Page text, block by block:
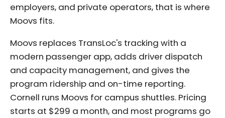
employers, and private operators, that is where
Moovs fits.
Moovs replaces TransLoc's tracking with a
modern passenger app, adds driver dispatch
and capacity management, and gives the
program ridership and on-time reporting.
Cornell runs Moovs for campus shuttles. Pricing
starts at $299 a month, and most programs go